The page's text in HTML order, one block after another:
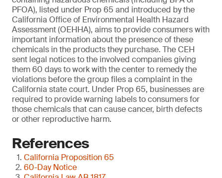
PFOA), listed under Prop 65 and introduced by the
California Office of Environmental Health Hazard
Assessment (OEHHA), aims to provide consumers with
important information about the presence of these
chemicals in the products they purchase. The CEH
sent legal notices to the involved companies giving
them 60 days to work with the center to remedy the
violations before the group files a complaint in the
California state court. Under Prop 65, businesses are
required to provide warning labels to consumers for
those chemicals that can cause cancer, birth defects
or other reproductive harm.
References
California Proposition 65
60-Day Notice